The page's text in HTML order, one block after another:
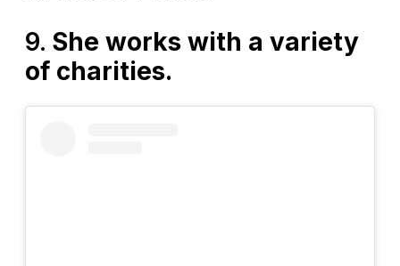
9. She works with a variety
of charities.